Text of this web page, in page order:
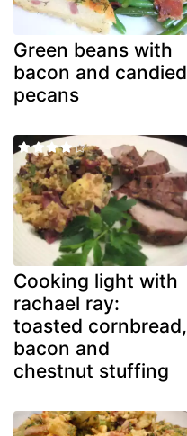
Green beans with
bacon and candied
pecans
Cooking light with
rachael ray:
toasted cornbread,
bacon and
chestnut stuffing